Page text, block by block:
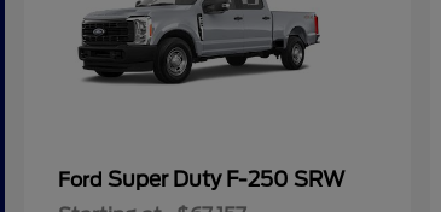
Ford Super Duty F-250 SRW